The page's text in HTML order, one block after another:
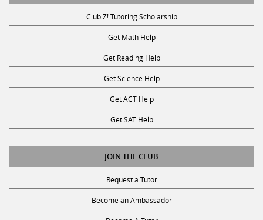
Club Z! Tutoring Scholarship
Get Math Help
Get Reading Help
Get Science Help
Get ACT Help
Get SAT Help
JOIN THE CLUB
Request a Tutor
Become an Ambassador